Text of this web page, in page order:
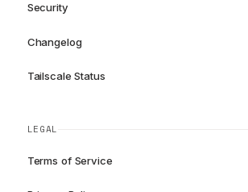
Security
Changelog
Tailscale Status
LEGAL
Terms of Service